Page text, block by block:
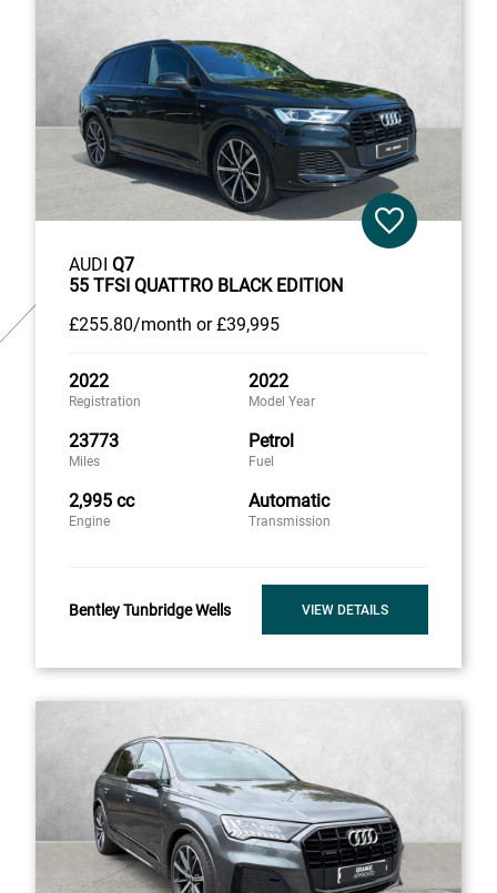
AUDI Q7
55 TFSI QUATTRO BLACK EDITION
£255.80/month or £39,995
2022
Registration
2022
Model Year
23773
Miles
Petrol
Fuel
2,995 cc
Engine
Automatic
Transmission
Bentley Tunbridge Wells VIEW DETAILS